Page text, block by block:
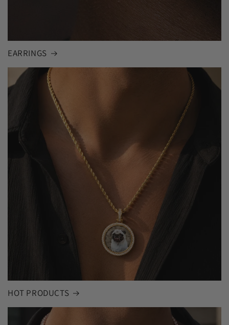
EARRINGS
HOT PRODUCTS